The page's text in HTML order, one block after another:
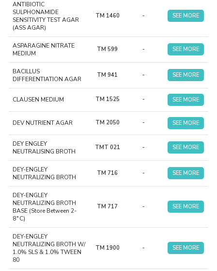
ANTIBIOTIC
SULPHONAMIDE
SENSITIVITY TEST AGAR
(ASS AGAR)
TM 1460 - SEE MORE
ASPARAGINE NITRATE
MEDIUM
TM 599 - SEE MORE
BACILLUS
DIFFERENTIATION AGAR
TM 941 - SEE MORE
CLAUSEN MEDIUM TM 1525 - SEE MORE
DEV NUTRIENT AGAR TM 2050 - SEE MORE
DEY ENGLEY
NEUTRALISING BROTH
TMT 021 - SEE MORE
DEY-ENGLEY
NEUTRALIZING BROTH
TM 716 - SEE MORE
DEY-ENGLEY
NEUTRALIZING BROTH
BASE (Store Between 2-
8˚C)
TM 717 - SEE MORE
DEY-ENGLEY
NEUTRALIZING BROTH W/
1.0% SLS & 1.0% TWEEN
80
TM 1900 - SEE MORE